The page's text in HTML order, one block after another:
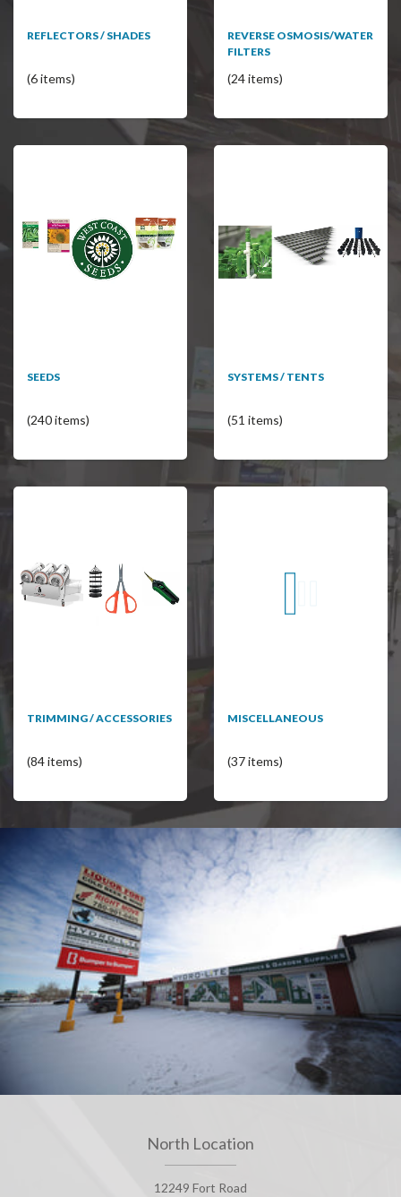
REFLECTORS / SHADES
(6 items)
REVERSE OSMOSIS/WATER
FILTERS
(24 items)
SEEDS
(240 items)
SYSTEMS / TENTS
(51 items)
TRIMMING / ACCESSORIES
(84 items)
MISCELLANEOUS
(37 items)
North Location
12249 Fort Road